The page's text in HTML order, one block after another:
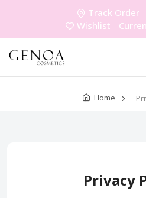
Track Order
Wishlist
Home
Privacy